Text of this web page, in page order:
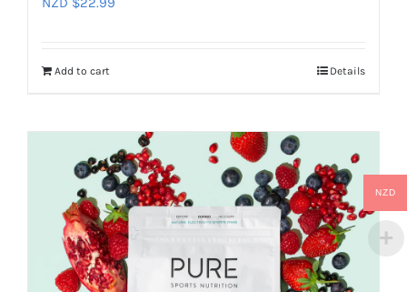
Add to cart Details
NZD